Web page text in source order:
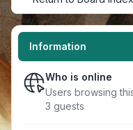
Information
Who is online
Users browsing
3 guests